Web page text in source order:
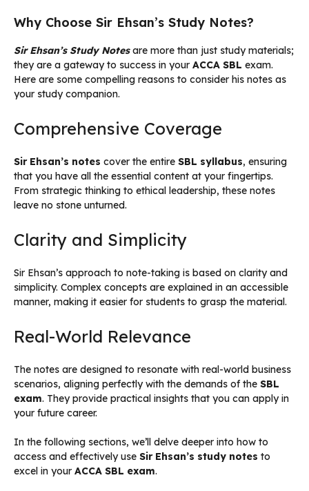
Why Choose Sir Ehsan’s Study Notes?
Sir Ehsan’s Study Notesare more than just study materials;
they are a gateway to success in your ACCA SBL exam.
Here are some compelling reasons to consider his notes as
your study companion.
Comprehensive Coverage
Sir Ehsan’s notes cover the entire SBL syllabus, ensuring
that you have all the essential content at your fingertips.
From strategic thinking to ethical leadership, these notes
leave no stone unturned.
Clarity and Simplicity
Sir Ehsan’s approach to note-taking is based on clarity and
simplicity. Complex concepts are explained in an accessible
manner, making it easier for students to grasp the material.
Real-World Relevance
The notes are designed to resonate with real-world business
scenarios, aligning perfectly with the demands of the SBL
exam. They provide practical insights that you can apply in
your future career.
In the following sections, we’ll delve deeper into how to
access and effectively use Sir Ehsan’s study notes to
excel in your ACCA SBL exam.